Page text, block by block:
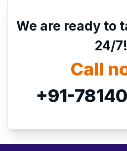
We are ready to
24/7!
Call
+91-